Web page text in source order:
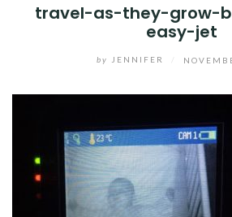
travel-as-they-grow-
easy-jet
by JENNIFER